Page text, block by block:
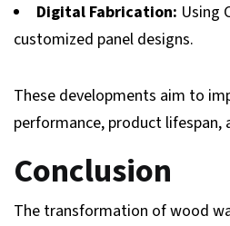
Digital Fabrication: Using
customized panel designs.
These developments aim to
performance, product lifespan,
Conclusion
The transformation of wood